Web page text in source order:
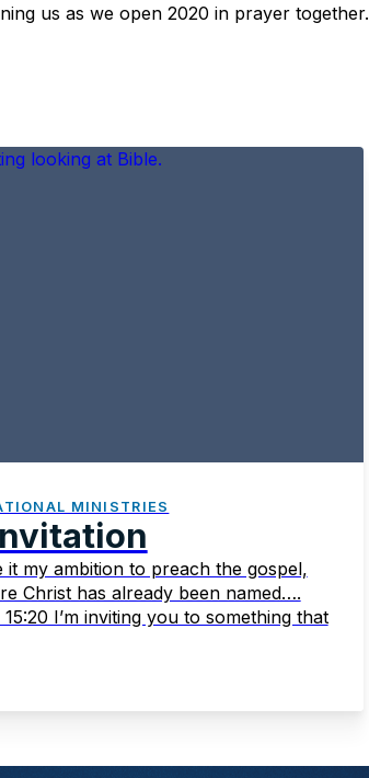
us as we open 2020 in prayer together.
MINISTRIES
it my ambition to preach the gospel,
Christ has already been named….
15:20 I’m inviting you to something that